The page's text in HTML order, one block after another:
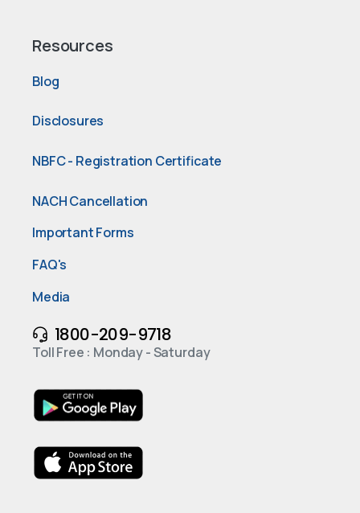
Resources
Blog
Disclosures
NBFC - Registration Certificate
NACH Cancellation
Important Forms
FAQ's
Media
1800-209-9718
Toll Free : Monday - Saturday